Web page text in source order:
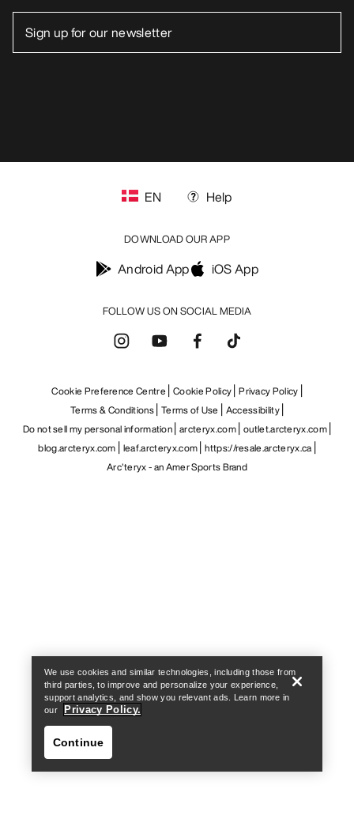
FOLLOW US ON SOCIAL MEDIA
EN Help
DOWNLOAD OUR APP
Android App iOS App
Cookie Preference Centre Cookie Policy Privacy Policy
Terms & Conditions Terms of Use
Accessibility
Do not sell my personal information arcteryx.com outlet.arcteryx.com
blog.arcteryx.com leaf.arcteryx.com https://resale.arcteryx.ca
Arc'teryx - an Amer Sports Brand
We use cookies and similar technologies, including those from
third parties, to improve and personalize your experience,
support analytics, and show you relevant ads. Learn more in
our
Privacy Policy.
Continue